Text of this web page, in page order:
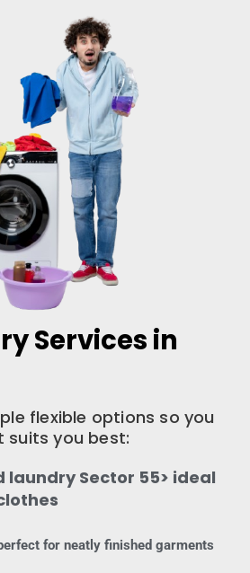
Services in
flexible options so you
suits you best:
laundry Sector 55> ideal
for neatly finished garments